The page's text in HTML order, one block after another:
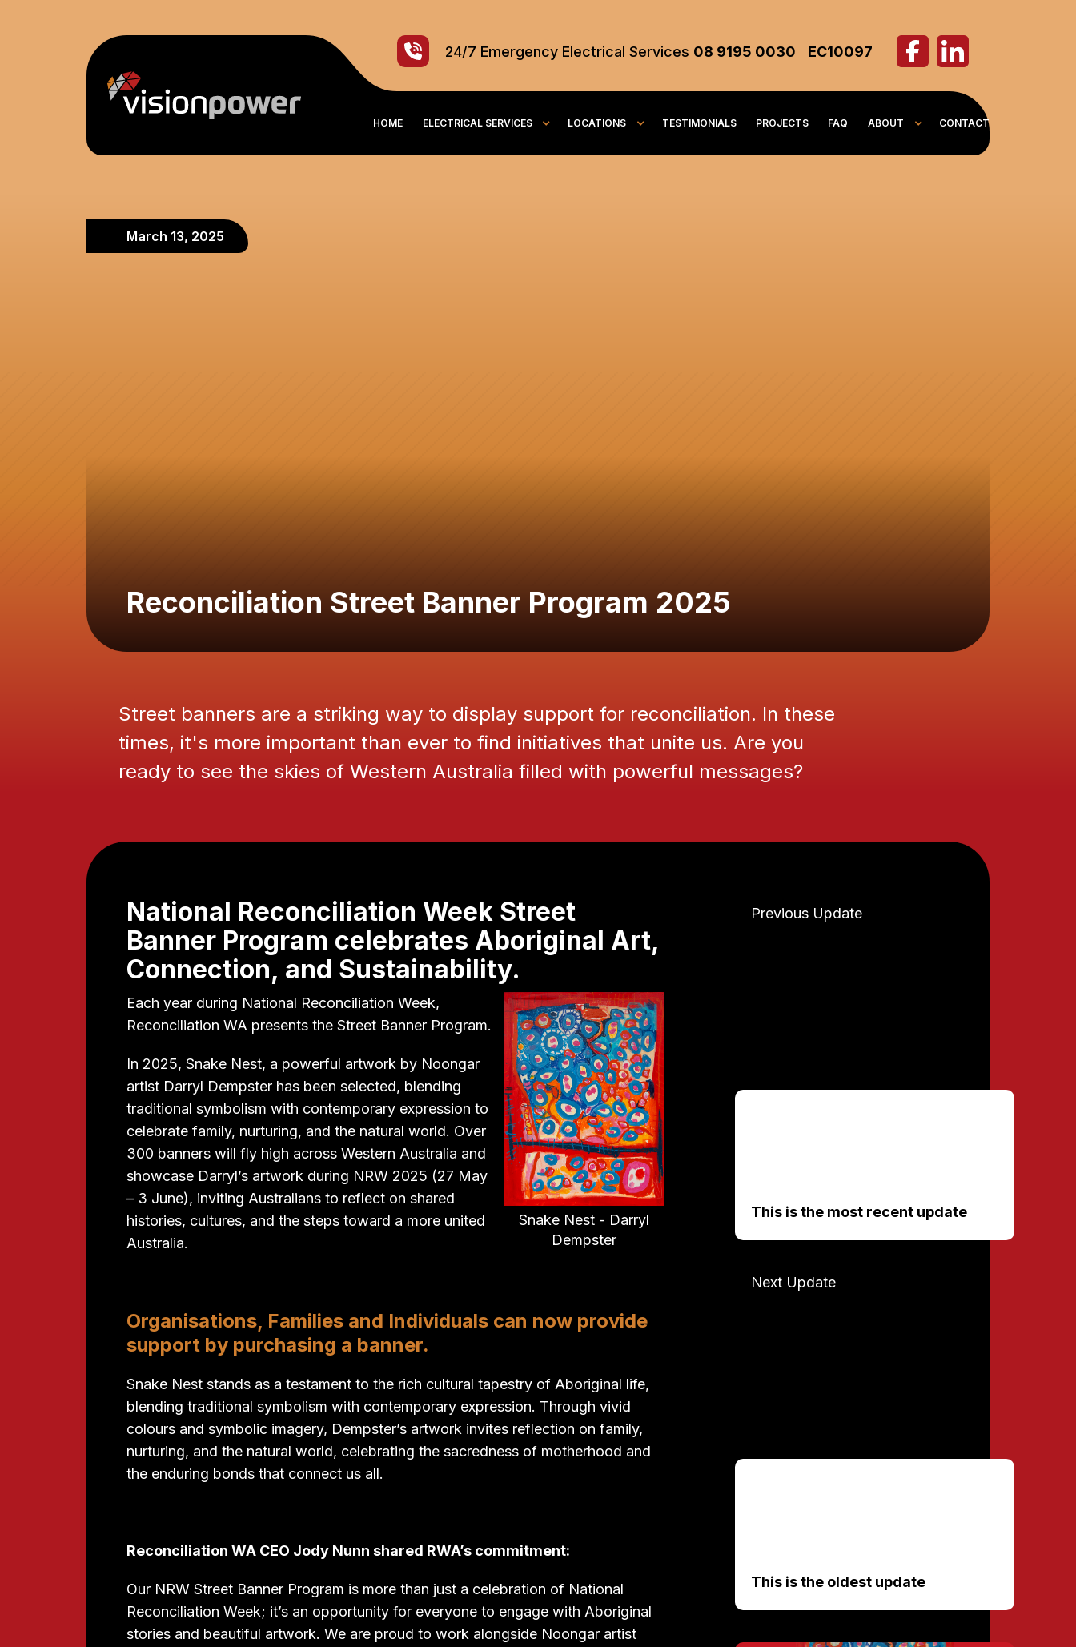
24/7 Emergency Electrical Services 08 9195 0030 EC10097
HOME ELECTRICAL SERVICES LOCATIONS TESTIMONIALS PROJECTS FAQ ABOUT CONTACT
March 13, 2025
Reconciliation Street Banner Program 2025
Street banners are a striking way to display support for reconciliation. In these
times, it's more important than ever to find initiatives that unite us. Are you
ready to see the skies of Western Australia filled with powerful messages?
National Reconciliation Week Street
Banner Program celebrates Aboriginal Art,
Connection, and Sustainability.
Snake Nest - Darryl
Dempster
Each year during National Reconciliation Week,
Reconciliation WA presents the Street Banner Program.
In 2025, Snake Nest, a powerful artwork by Noongar
artist Darryl Dempster has been selected, blending
traditional symbolism with contemporary expression to
celebrate family, nurturing, and the natural world. Over
300 banners will fly high across Western Australia and
showcase Darryl’s artwork during NRW 2025 (27 May
– 3 June), inviting Australians to reflect on shared
histories, cultures, and the steps toward a more united
Australia.
Organisations, Families and Individuals can now provide
support by purchasing a banner.
Snake Nest stands as a testament to the rich cultural tapestry of Aboriginal life,
blending traditional symbolism with contemporary expression. Through vivid
colours and symbolic imagery, Dempster’s artwork invites reflection on family,
nurturing, and the natural world, celebrating the sacredness of motherhood and
the enduring bonds that connect us all.
Reconciliation WA CEO Jody Nunn shared RWA’s commitment:
Our NRW Street Banner Program is more than just a celebration of National
Reconciliation Week; it’s an opportunity for everyone to engage with Aboriginal
stories and beautiful artwork. We are proud to work alongside Noongar artist
Previous Update
This is the most recent update
Next Update
This is the oldest update